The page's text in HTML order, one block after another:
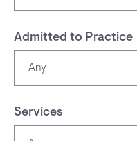
Admitted to Practice
Services